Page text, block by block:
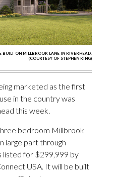
BUILT ON MILLBROOK LANE IN RIVERHEAD.
(COURTESY OF STEPHEN KING)
marketed as the first
in the country was
this week.
bedroom Millbrook
large part through
listed for $299,999 by
USA. It will be built